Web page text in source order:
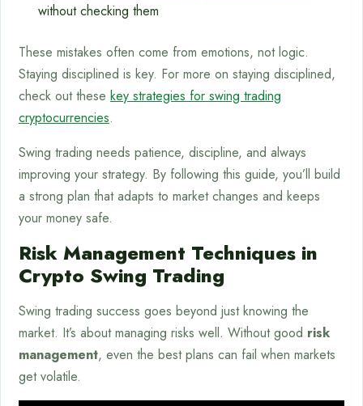
without checking them
These mistakes often come from emotions, not logic.
Staying disciplined is key. For more on staying disciplined,
check out these key strategies for swing trading
cryptocurrencies.
Swing trading needs patience, discipline, and always
improving your strategy. By following this guide, you’ll build
a strong plan that adapts to market changes and keeps
your money safe.
Risk Management Techniques in
Crypto Swing Trading
Swing trading success goes beyond just knowing the
market. It’s about managing risks well. Without good risk
management, even the best plans can fail when markets
get volatile.